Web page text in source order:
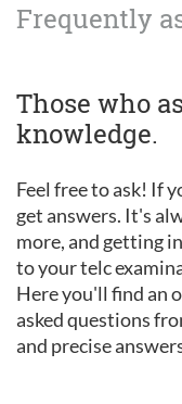
Frequently
Those who
knowledge.
Feel free to ask! If
get answers. It's
more, and getting
to your telc
Here you'll find an
asked questions
and precise